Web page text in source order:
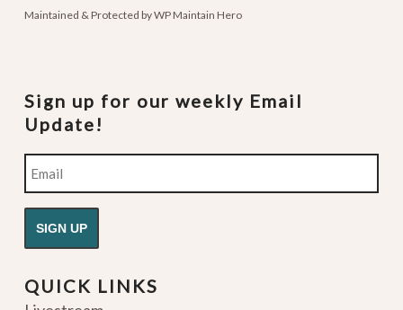
Maintained & Protected byWP Maintain Hero
Sign up for our weekly Email
Update!
Email
QUICK LINKS